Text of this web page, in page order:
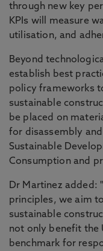
through new key
KPIs will measure
utilisation, and
Beyond
establish best
policy frameworks
sustainable
be placed on
for disassembly
Sustainable
Consumption and
Dr Martinez added:
principles, we aim
sustainable
not only benefit the
benchmark for